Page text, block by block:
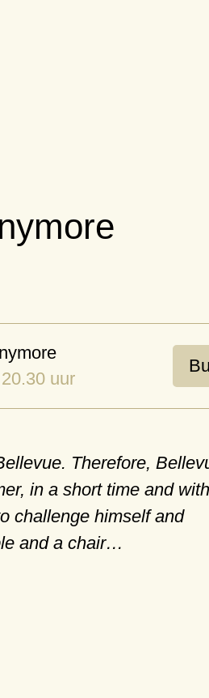
uur
Therefore,
in a short time and with
challenge himself and
and a chair…